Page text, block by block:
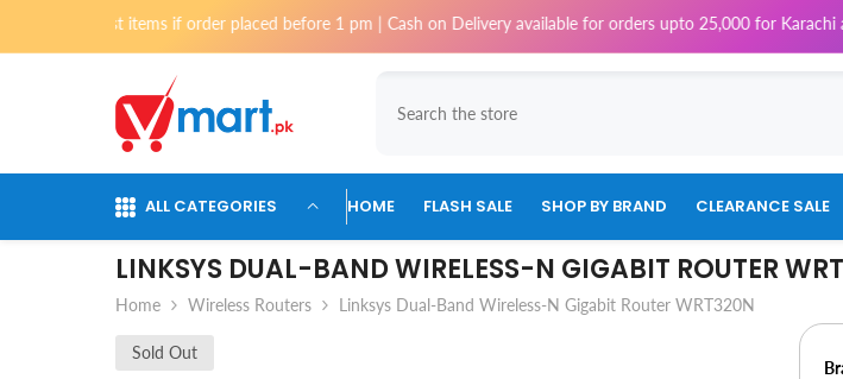
Skip To Content
if order placed before 1 pm | Cash on Delivery available for orders upto 25,000 for Karachi and 10,000
ALL CATEGORIES HOME FLASH SALE SHOP BY BRAND CLEARANCE SALE
LINKSYS DUAL-BAND WIRELESS-N GIGABIT ROUTER
Home Wireless Routers Linksys Dual-Band Wireless-N Gigabit Router WRT320N
Sold Out